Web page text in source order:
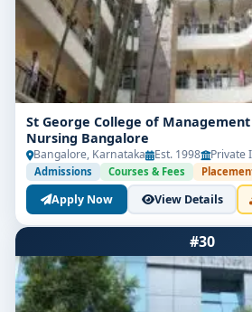
St George College of Management
Nursing Bangalore
Bangalore, Karnataka Est. 1998 Private
Admissions Courses & Fees
Apply Now View Details
#30